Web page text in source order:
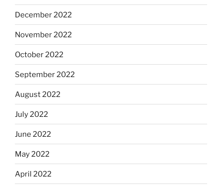
December 2022
November 2022
October 2022
September 2022
August 2022
July 2022
June 2022
May 2022
April 2022